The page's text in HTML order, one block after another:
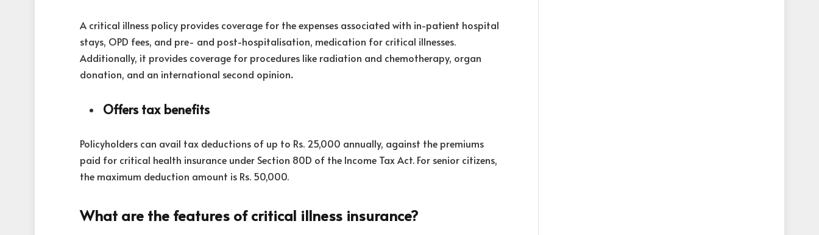
A critical illness policy provides coverage for the expenses associated with in-patient hospital
stays, OPD fees, and pre- and post-hospitalisation, medication for critical illnesses.
Additionally, it provides coverage for procedures like radiation and chemotherapy, organ
donation, and an international second opinion.
Offers tax benefits
Policyholders can avail tax deductions of up to Rs. 25,000 annually, against the premiums
paid for critical health insurance under Section 80D of the Income Tax Act. For senior citizens,
the maximum deduction amount is Rs. 50,000.
What are the features of critical illness insurance?